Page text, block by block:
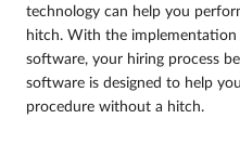
technology can help you
hitch. With the
software, your hiring process
software is designed to help
procedure without a hitch.